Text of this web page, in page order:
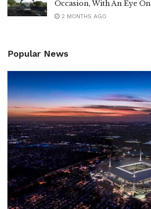
Occasion, With An Eye
2 MONTHS AGO
Popular News